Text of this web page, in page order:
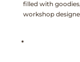
filled with
workshop